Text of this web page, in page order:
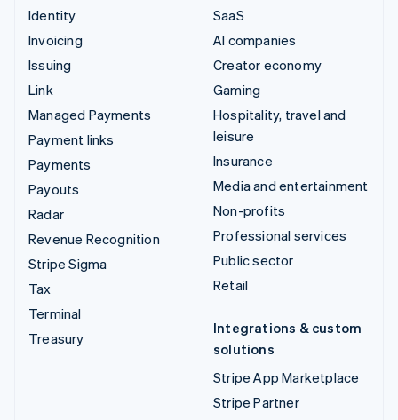
Identity
Invoicing
Issuing
Link
Managed Payments
Payment links
Payments
Payouts
Radar
Revenue Recognition
Stripe Sigma
Tax
Terminal
Treasury
SaaS
AI companies
Creator economy
Gaming
Hospitality, travel and
leisure
Insurance
Media and entertainment
Non-profits
Professional services
Public sector
Retail
Integrations & custom
solutions
Stripe App Marketplace
Stripe Partner